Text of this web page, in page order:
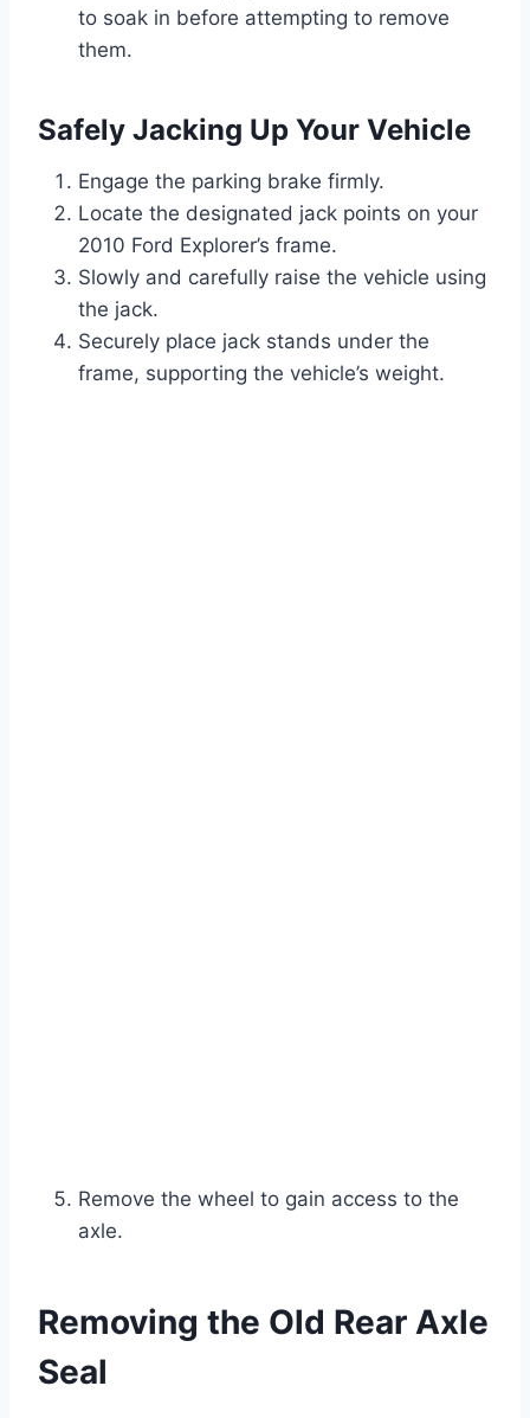
to soak in before attempting to remove
them.
Safely Jacking Up Your Vehicle
Engage the parking brake firmly.
Locate the designated jack points on your
2010 Ford Explorer’s frame.
Slowly and carefully raise the vehicle using
the jack.
Securely place jack stands under the
frame, supporting the vehicle’s weight.
Remove the wheel to gain access to the
axle.
Removing the Old Rear Axle
Seal